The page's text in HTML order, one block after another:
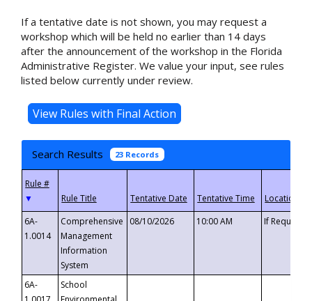
If a tentative date is not shown, you may request a
workshop which will be held no earlier than 14 days
after the announcement of the workshop in the Florida
Administrative Register. We value your input, see rules
listed below currently under review.
Search Results 23 Records
▼
6A-
1.0014
Comprehensive
Management
Information
System
08/10/2026 10:00 AM If
6A-
School